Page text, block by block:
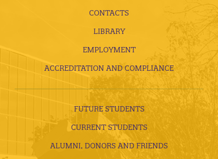
CONTACTS
LIBRARY
EMPLOYMENT
ACCREDITATION AND COMPLIANCE
FUTURE STUDENTS
CURRENT STUDENTS
ALUMNI, DONORS AND FRIENDS